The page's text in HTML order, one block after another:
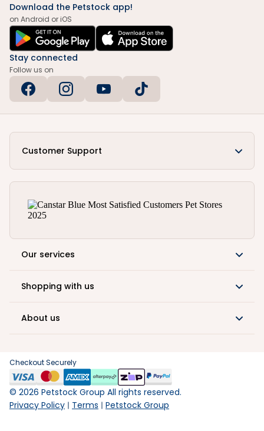
Download the Petstock app!
on Android or iOS
Stay connected
Follow us on
Customer Support
Our services
Shopping with us
About us
Checkout Securely
© 2026 Petstock Group All rights reserved.
Privacy Policy
Terms Petstock Group